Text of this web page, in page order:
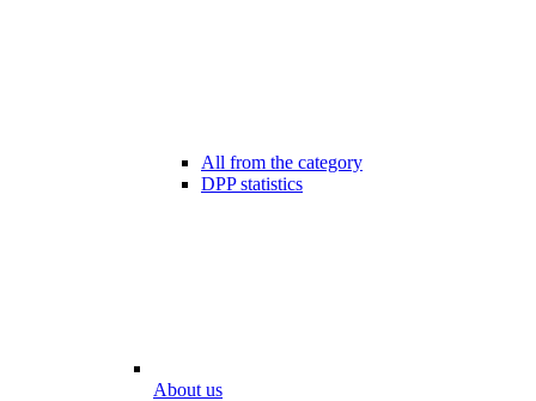
All from the category
DPP statistics
About us